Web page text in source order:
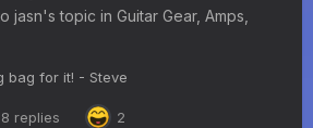
jasn's topic in Guitar Gear, Amps,
bag for it! - Steve
8 replies 2